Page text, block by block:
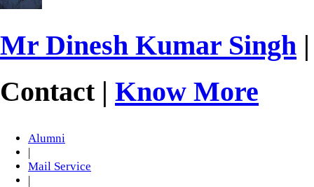
Mr Dinesh Kumar Singh
Contact | Know More
Alumni
Mail Service